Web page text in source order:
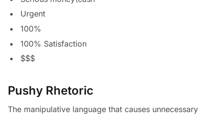
Urgent
100%
100% Satisfaction
$$$
Pushy Rhetoric
The manipulative language that causes unnecessary